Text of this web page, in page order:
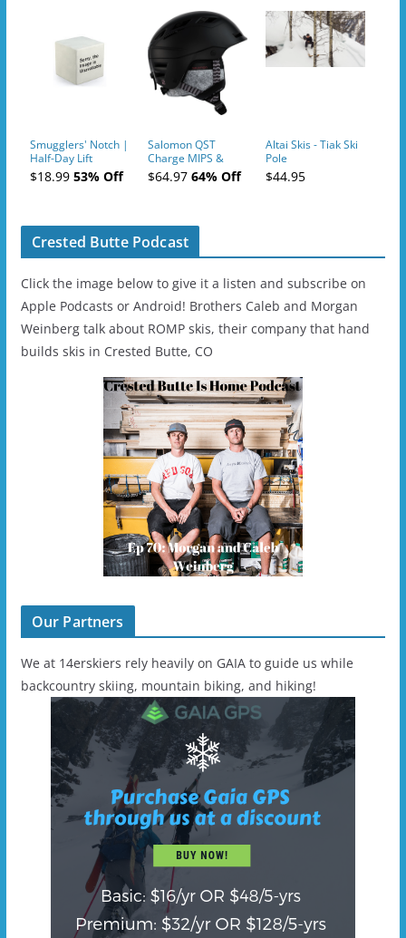
Smugglers' Notch |
Half-Day Lift
Tickets (AM or PM)
- 2019-04-11
$18.9953% Off
Salomon QST
Charge MIPS &
Charge
Ski/Snowboard
$64.9764% Off
Altai Skis - Tiak Ski
Pole
$44.95
Crested Butte Podcast
Click the image below to give it a listen and subscribe on
Apple Podcasts or Android! Brothers Caleb and Morgan
Weinberg talk about ROMP skis, their company that hand
builds skis in Crested Butte, CO
Our Partners
We at 14erskiers rely heavily on GAIA to guide us while
backcountry skiing, mountain biking, and hiking!